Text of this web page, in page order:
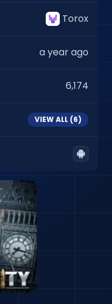
Torox
a year ago
6,174
VIEW ALL (6)